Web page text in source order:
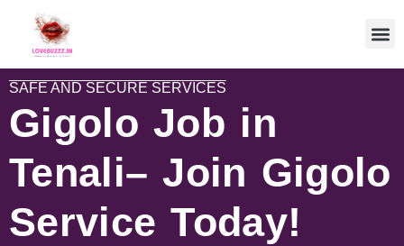
SAFE AND SECURE SERVICES
Gigolo Job in
Tenali– Join Gigolo
Service Today!